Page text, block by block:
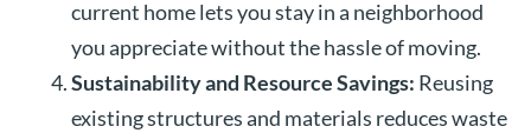
current home lets you stay in a neighborhood
you appreciate without the hassle of moving.
Sustainability and Resource Savings: Reusing
existing structures and materials reduces waste